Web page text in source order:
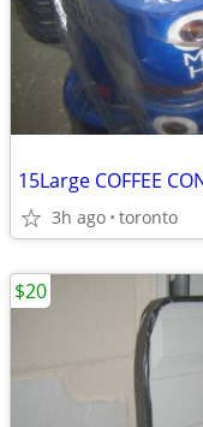
3h ago toronto
$20